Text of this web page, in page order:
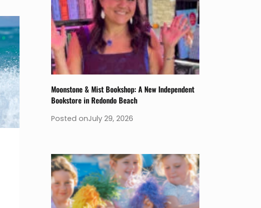
Moonstone & Mist Bookshop: A New Independent
Bookstore in Redondo Beach
Posted onJuly 29, 2026